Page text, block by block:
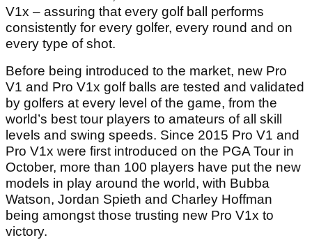
V1x – assuring that every golf ball performs
consistently for every golfer, every round and on
every type of shot.
Before being introduced to the market, new Pro
V1 and Pro V1x golf balls are tested and validated
by golfers at every level of the game, from the
world’s best tour players to amateurs of all skill
levels and swing speeds. Since 2015 Pro V1 and
Pro V1x were first introduced on the PGA Tour in
October, more than 100 players have put the new
models in play around the world, with Bubba
Watson, Jordan Spieth and Charley Hoffman
being amongst those trusting new Pro V1x to
victory.